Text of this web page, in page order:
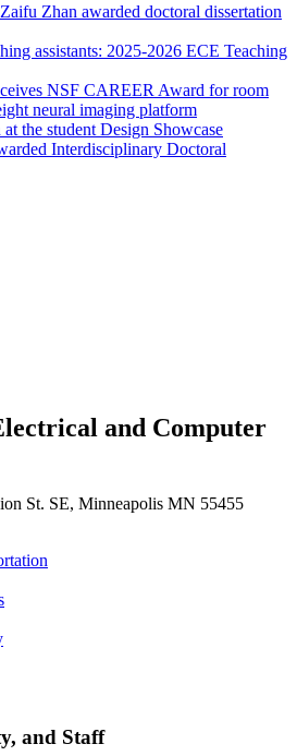
Zhan awarded doctoral dissertation
assistants: 2025-2026 ECE Teaching
NSF CAREER Award for room
neural imaging platform
the student Design Showcase
Interdisciplinary Doctoral
and Computer
St. SE, Minneapolis MN 55455
and Staff